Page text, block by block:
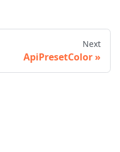
Next
ApiPresetColor